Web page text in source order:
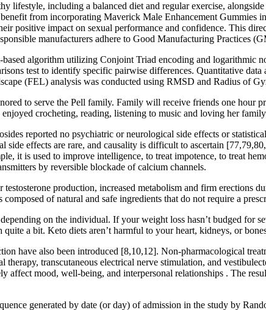
lifestyle, including a balanced diet and regular exercise,
from incorporating Maverick Male Enhancement
positive impact on sexual performance and confidence. This
manufacturers adhere to Good Manufacturing Practices
algorithm utilizing Conjoint Triad encoding and logarithmic
test to identify specific pairwise differences. Quantitative
(FEL) analysis was conducted using RMSD and Radius of
to serve the Pell family. Family will receive friends one hour
enjoyed crocheting, reading, listening to music and loving her
reported no psychiatric or neurological side effects or
side effects are rare, and causality is difficult to ascertain
it is used to improve intelligence, to treat impotence, to treat
by reversible blockade of calcium channels.
production, increased metabolism and firm erections
of natural and safe ingredients that do not require a
on the individual. If your weight loss hasn’t budged for
a bit. Keto diets aren’t harmful to your heart, kidneys, or
have also been introduced [8,10,12]. Non-pharmacological
transcutaneous electrical nerve stimulation, and
affect mood, well-being, and interpersonal relationships . The
generated by date (or day) of admission in the study by